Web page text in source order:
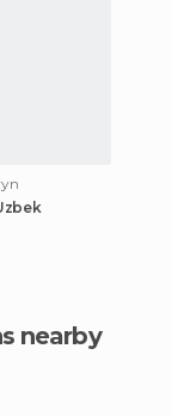
nearby